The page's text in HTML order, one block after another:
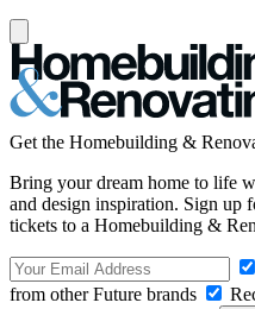
Get the Homebuilding &
Bring your dream home to life
and design inspiration. Sign up
tickets to a Homebuilding &
from other Future brands